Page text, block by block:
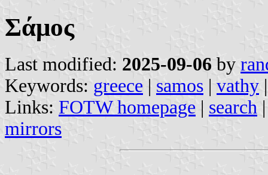
Σάμος
Last modified: 2025-09-06 by
Keywords: greece | samos | vathy
Links: FOTW homepage | search
mirrors